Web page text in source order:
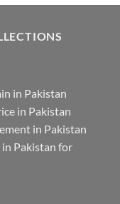
in Pakistan
in Pakistan
in Pakistan
Pakistan for